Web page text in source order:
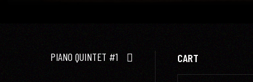
PIANO QUINTET #1 CART